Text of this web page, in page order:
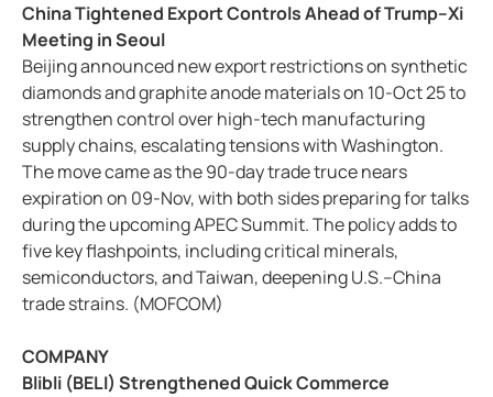
China Tightened Export Controls Ahead of Trump–Xi
Meeting in Seoul
Beijing announced new export restrictions on synthetic
diamonds and graphite anode materials on 10-Oct 25 to
strengthen control over high-tech manufacturing
supply chains, escalating tensions with Washington.
The move came as the 90-day trade truce nears
expiration on 09-Nov, with both sides preparing for talks
during the upcoming APEC Summit. The policy adds to
five key flashpoints, including critical minerals,
semiconductors, and Taiwan, deepening U.S.–China
trade strains. (MOFCOM)
COMPANY
Blibli (BELI) Strengthened Quick Commerce